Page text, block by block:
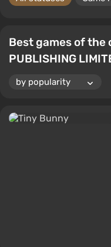
Best games of the
PUBLISHING